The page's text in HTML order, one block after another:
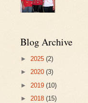
Blog Archive
► 2025 (2)
► 2020 (3)
► 2019 (10)
► 2018 (15)